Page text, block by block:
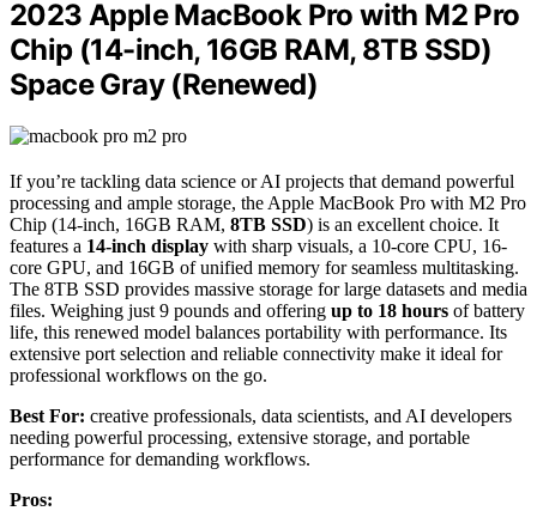
2023 Apple MacBook Pro with M2 Pro
Chip (14-inch, 16GB RAM, 8TB SSD)
Space Gray (Renewed)
If you’re tackling data science or AI projects that demand powerful
processing and ample storage, the Apple MacBook Pro with M2 Pro
Chip (14-inch, 16GB RAM, 8TB SSD) is an excellent choice. It
features a 14-inch display with sharp visuals, a 10-core CPU, 16-
core GPU, and 16GB of unified memory for seamless multitasking.
The 8TB SSD provides massive storage for large datasets and media
files. Weighing just 9 pounds and offering up to 18 hours of battery
life, this renewed model balances portability with performance. Its
extensive port selection and reliable connectivity make it ideal for
professional workflows on the go.
Best For: creative professionals, data scientists, and AI developers
needing powerful processing, extensive storage, and portable
performance for demanding workflows.
Pros: